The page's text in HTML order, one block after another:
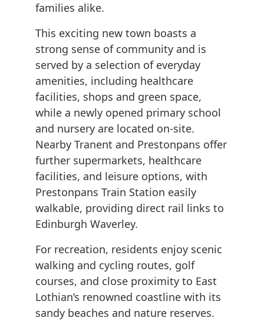
families alike.
This exciting new town boasts a
strong sense of community and is
served by a selection of everyday
amenities, including healthcare
facilities, shops and green space,
while a newly opened primary school
and nursery are located on-site.
Nearby Tranent and Prestonpans offer
further supermarkets, healthcare
facilities, and leisure options, with
Prestonpans Train Station easily
walkable, providing direct rail links to
Edinburgh Waverley.
For recreation, residents enjoy scenic
walking and cycling routes, golf
courses, and close proximity to East
Lothian’s renowned coastline with its
sandy beaches and nature reserves.